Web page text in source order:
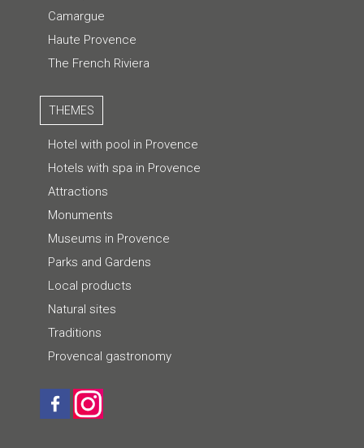
Camargue
Haute Provence
The French Riviera
THEMES
Hotel with pool in Provence
Hotels with spa in Provence
Attractions
Monuments
Museums in Provence
Parks and Gardens
Local products
Natural sites
Traditions
Provencal gastronomy